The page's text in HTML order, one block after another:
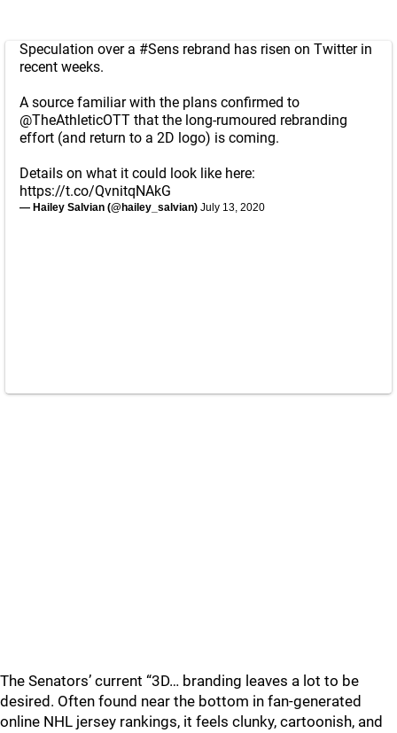
Speculation over a #Sens rebrand has risen on Twitter in
recent weeks.
A source familiar with the plans confirmed to
@TheAthleticOTT that the long-rumoured rebranding
effort (and return to a 2D logo) is coming.
Details on what it could look like here:
https://t.co/QvnitqNAkG
— Hailey Salvian (@hailey_salvian) July 13, 2020
The Senators’ current “3D… branding leaves a lot to be
desired. Often found near the bottom in fan-generated
online NHL jersey rankings, it feels clunky, cartoonish, and